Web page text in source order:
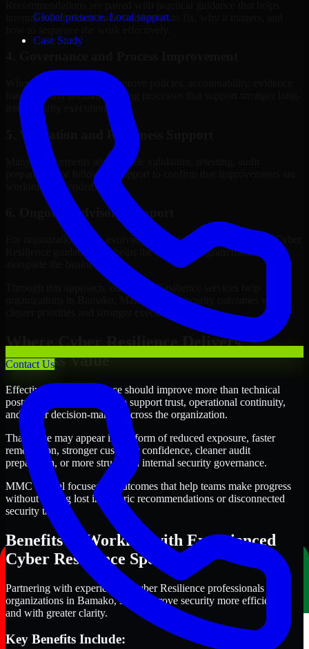
Global presence. Local support.
Case Study
Contact Us
internal stakeholders understand what to fix, why it matters, and
Where needed, we help improve policies, accountability, evidence
handling, and decision-making processes that support stronger long-
term security execution.
5. Validation and Readiness Support
Many engagements also include validation, retesting, audit
preparation, or follow-up support to confirm that improvements are
working as intended.
6. Ongoing Advisory Support
For organizations with evolving needs, we provide continued Cyber
Resilience guidance that helps the security program mature
alongside the business.
Through this approach, our Cyber Resilience services help
organizations in Bamako, Mali improve security outcomes with
clearer priorities and stronger execution.
Where Cyber Resilience Delivers
Business Value
Effective Cyber Resilience should improve more than technical
posture alone. It should also support trust, operational continuity,
and better decision-making across the organization.
That value may appear in the form of reduced exposure, faster
remediation, stronger customer confidence, cleaner audit
preparation, or more structured internal security governance.
MMC Global focuses on outcomes that help teams make progress
without getting lost in generic recommendations or disconnected
security tasks.
Benefits of Working with Experienced
Cyber Resilience Specialists
Partnering with experienced Cyber Resilience professionals helps
organizations in Bamako, Mali improve security more efficiently
and with greater clarity.
Key Benefits Include: